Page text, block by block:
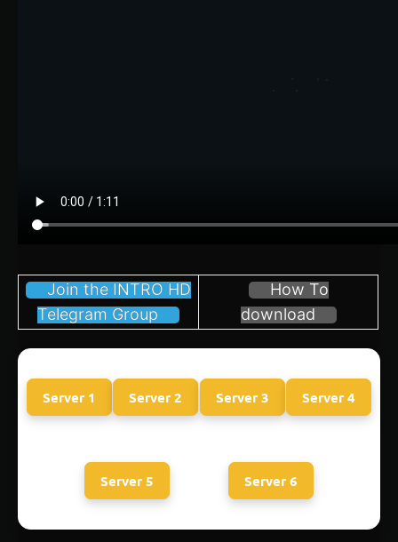
Join the INTRO HD
Telegram Group
How To
download
Server 1 Server 2 Server 3 Server 4
Server 5 Server 6